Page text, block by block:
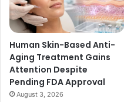
Human Skin-Based Anti-
Aging Treatment Gains
Attention Despite
Pending FDA Approval
August 3, 2026